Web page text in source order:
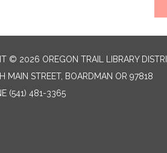
© 2026 OREGON TRAIL LIBRARY
MAIN STREET, BOARDMAN OR 97818
(541) 481-3365